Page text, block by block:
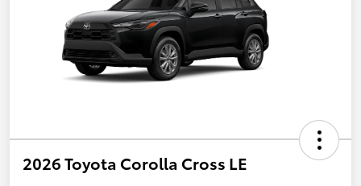
2026 Toyota Corolla Cross LE